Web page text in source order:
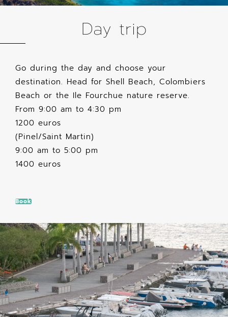
Day trip
Go during the day and choose your
destination. Head for Shell Beach, Colombiers
Beach or the Ile Fourchue nature reserve.
From 9:00 am to 4:30 pm
1200 euros
(Pinel/Saint Martin)
9:00 am to 5:00 pm
1400 euros
Book